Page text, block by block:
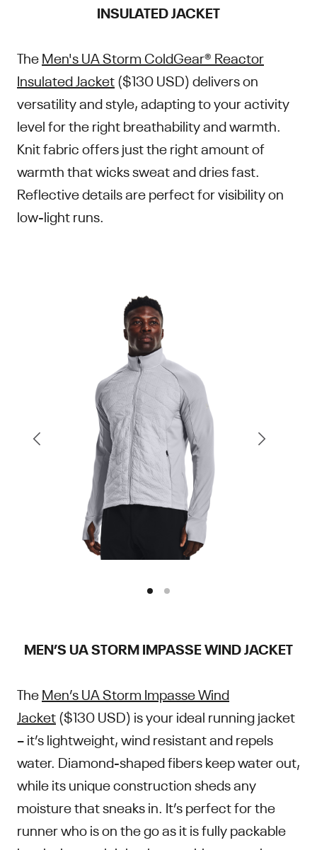
INSULATED JACKET
TheMen's UA Storm ColdGear® Reactor
Insulated Jacket($130 USD) delivers on
versatility and style, adapting to your activity
level for the right breathability and warmth.
Knit fabric offers just the right amount of
warmth that wicks sweat and dries fast.
Reflective details are perfect for visibility on
low-light runs.
MEN’S UA STORM IMPASSE WIND JACKET
TheMen’s UA Storm Impasse Wind
Jacket($130 USD) is your ideal running jacket
– it’s lightweight, wind resistant and repels
water. Diamond-shaped fibers keep water out,
while its unique construction sheds any
moisture that sneaks in. It’s perfect for the
runner who is on the go as it is fully packable